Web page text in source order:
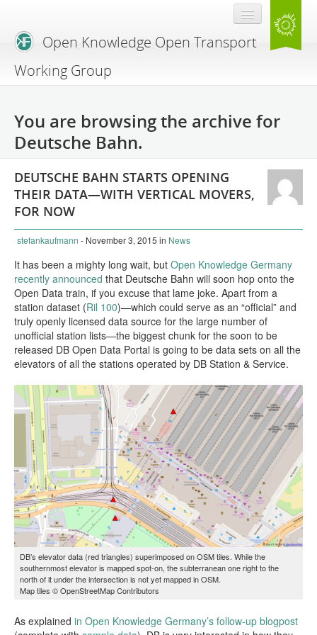
Open Knowledge Open Transport
Working Group
Branding
You are browsing the archive for
Deutsche Bahn.
DEUTSCHE BAHN STARTS OPENING
THEIR DATA—WITH VERTICAL MOVERS,
FOR NOW
stefankaufmann - November 3, 2015 in News
It has been a mighty long wait, but Open Knowledge Germany
recently announced that Deutsche Bahn will soon hop onto the
Open Data train, if you excuse that lame joke. Apart from a
station dataset (Ril 100)—which could serve as an “official” and
truly openly licensed data source for the large number of
unofficial station lists—the biggest chunk for the soon to be
released DB Open Data Portal is going to be data sets on all the
elevators of all the stations operated by DB Station & Service.
DB’s elevator data (red triangles) superimposed on OSM tiles. While the
southernmost elevator is mapped spot-on, the subterranean one right to the
north of it under the intersection is not yet mapped in OSM.
Map tiles © OpenStreetMap Contributors
As explained in Open Knowledge Germany’s follow-up blogpost